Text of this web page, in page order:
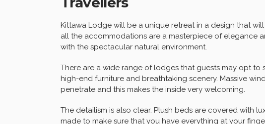
Kittawa Lodge will be a unique retreat in a design that
all the accommodations are a masterpiece of elegance
with the spectacular natural environment.
There are a wide range of lodges that guests may opt to
high-end furniture and breathtaking scenery. Massive
penetrate and this makes the inside very welcoming.
The detailism is also clear. Plush beds are covered with
made to make sure that you have everything at your